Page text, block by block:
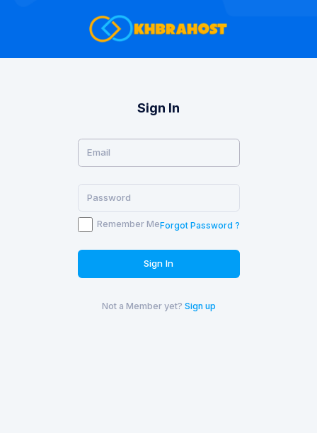
Sign In
Remember MeForgot Password ?
Sign In
Not a Member yet? Sign up